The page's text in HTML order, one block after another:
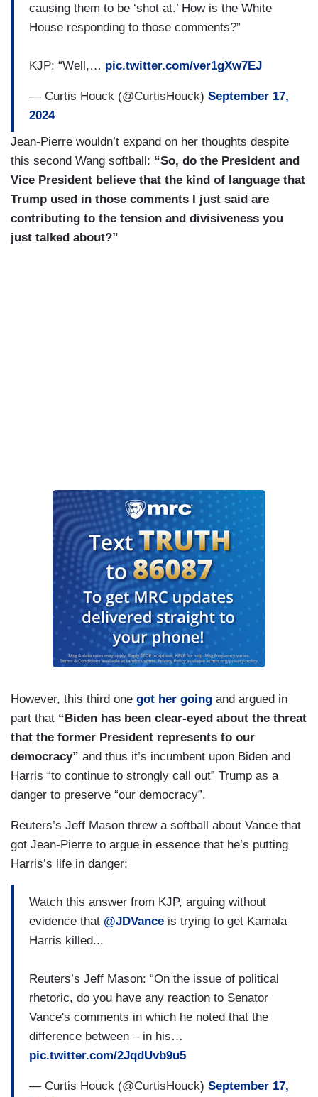
You've heard of differences on policies.
causing them to be ‘shot at.’ How is the White
House responding to those comments?”
KJP: “Well,… pic.twitter.com/ver1gXw7EJ
— Curtis Houck (@CurtisHouck) September 17,
2024
Jean-Pierre wouldn’t expand on her thoughts despite
this second Wang softball: “So, do the President and
Vice President believe that the kind of language that
Trump used in those comments I just said are
contributing to the tension and divisiveness you
just talked about?”
However, this third one got her going and argued in
part that “Biden has been clear-eyed about the threat
that the former President represents to our
democracy” and thus it’s incumbent upon Biden and
Harris “to continue to strongly call out” Trump as a
danger to preserve “our democracy”.
Reuters’s Jeff Mason threw a softball about Vance that
got Jean-Pierre to argue in essence that he’s putting
Harris’s life in danger:
Watch this answer from KJP, arguing without
evidence that @JDVance is trying to get Kamala
Harris killed...
Reuters’s Jeff Mason: “On the issue of political
rhetoric, do you have any reaction to Senator
Vance's comments in which he noted that the
difference between – in his…
pic.twitter.com/2JqdUvb9u5
— Curtis Houck (@CurtisHouck) September 17,